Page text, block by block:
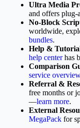
Ultra Media
and offers
No-Block
worldwide,
bundles.
Help &
help centerhas
Comparison
service overview
Referral &
free months or
—learn more.
External
MegaPackfor